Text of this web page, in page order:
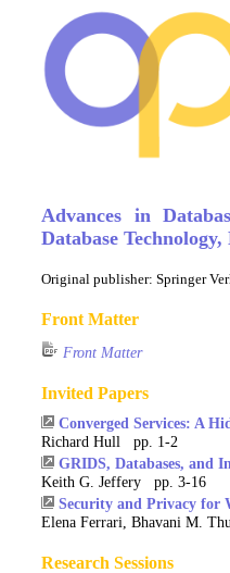
Advances in
Database
Original publisher: Springer
Front Matter
Front Matter
Invited Papers
Converged Services: A
Richard Hull pp. 1-2
GRIDS, Databases, and
Keith G. Jeffery pp. 3-16
Security and Privacy for
Elena Ferrari, Bhavani M.
Research Sessions